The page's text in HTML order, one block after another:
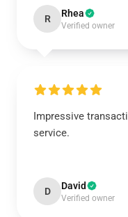
R Rhea
Verified owner
Impressive
service.
D David
Verified owner